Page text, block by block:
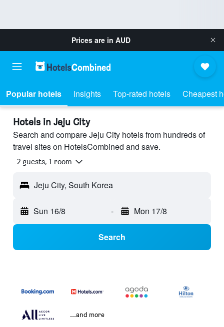
Prices are in AUD
Popular hotels Insights Top-rated hotels Cheapest
Hotels in Jeju City
Search and compare Jeju City hotels from hundreds of
travel sites on HotelsCombined and save.
2 guests, 1 room
Jeju City, South Korea
Sun 16/8 - Mon 17/8
Search
...and more